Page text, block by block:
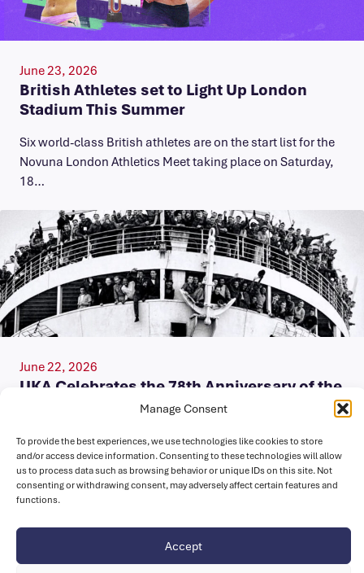
Manage Consent
To provide the best experiences, we use technologies like cookies to store
and/or access device information. Consenting to these technologies will allow
us to process data such as browsing behavior or unique IDs on this site. Not
consenting or withdrawing consent, may adversely affect certain features and
functions.
Accept
June 23, 2026
British Athletes set to Light Up London
Stadium This Summer
Six world-class British athletes are on the start list for the
Novuna London Athletics Meet taking place on Saturday,
18…
June 22, 2026
UKA Celebrates the 78th Anniversary of the
Arrival of the HMT Empire Windrush at
Today, on Windrush Day, we celebrate the enduring legacy
of the Windrush Generation and their descendants, whose
contributions have enriched…